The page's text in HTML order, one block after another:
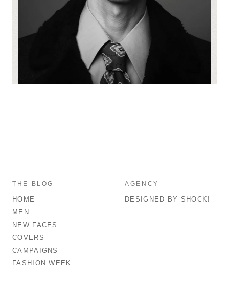
THE BLOG
HOME
MEN
NEW FACES
COVERS
CAMPAIGNS
FASHION WEEK
AGENCY
DESIGNED BY SHOCK!